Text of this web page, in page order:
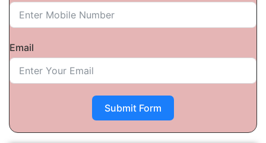
Email
Submit Form